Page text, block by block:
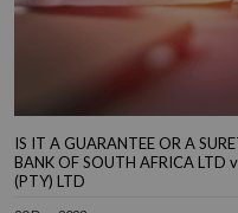
IS IT A GUARANTEE OR A
BANK OF SOUTH AFRICA LTD
(PTY) LTD